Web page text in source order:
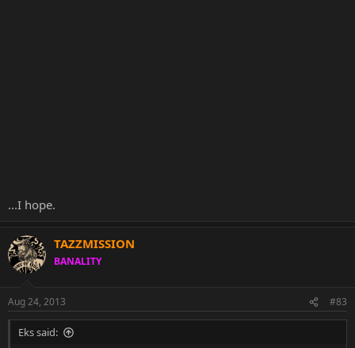
...I hope.
TAZZMISSION
BANALITY
Aug 24, 2013 #83
Eks said: